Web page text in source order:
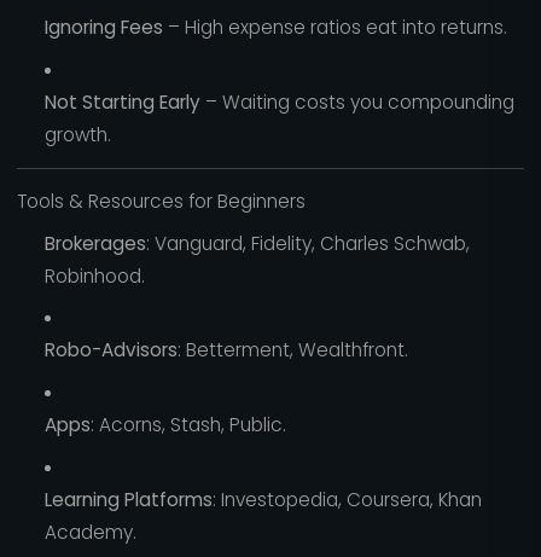
Ignoring Fees – High expense ratios eat into returns.
Not Starting Early– Waiting costs you compounding
growth.
Tools & Resources for Beginners
Brokerages: Vanguard, Fidelity, Charles Schwab,
Robinhood.
Robo-Advisors: Betterment, Wealthfront.
Apps: Acorns, Stash, Public.
Learning Platforms: Investopedia, Coursera, Khan
Academy.